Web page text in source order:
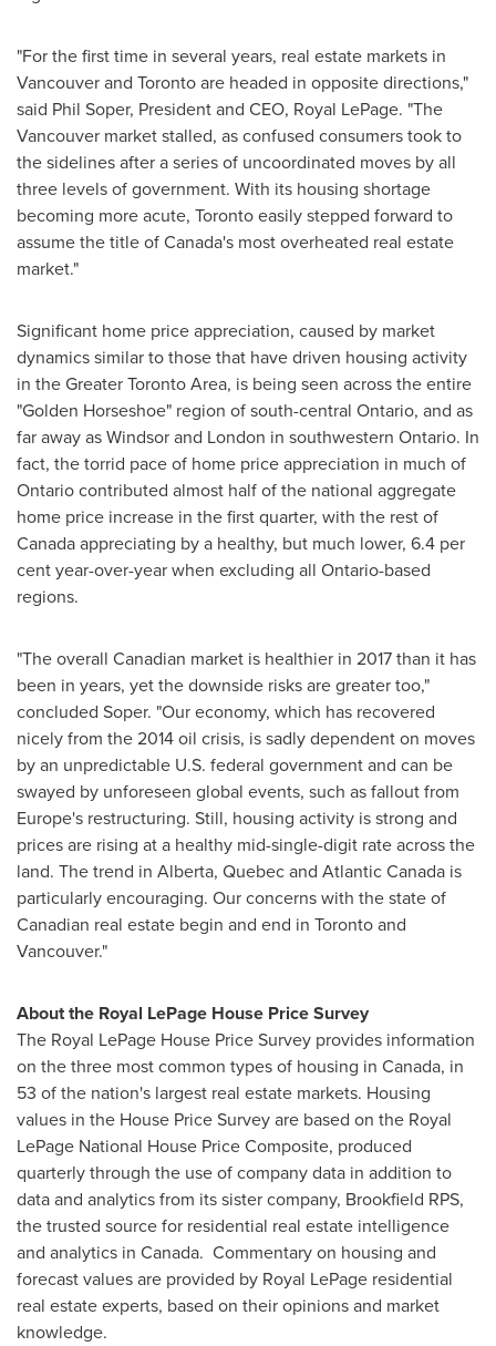
"For the first time in several years, real estate markets in
Vancouverand Torontoare headed in opposite directions,"
said Phil Soper, President and CEO, Royal LePage. "The
Vancouver market stalled, as confused consumers took to
the sidelines after a series of uncoordinated moves by all
three levels of government. With its housing shortage
becoming more acute, Torontoeasily stepped forward to
assume the title ofCanada's most overheated real estate
market."
Significant home price appreciation, caused by market
dynamics similar to those that have driven housing activity
in theGreater Toronto Area, is being seen across the entire
"Golden Horseshoe" region of south-central Ontario, and as
far away asWindsorand London in southwestern Ontario. In
fact, the torrid pace of home price appreciation in much of
Ontariocontributed almost half of the national aggregate
home price increase in the first quarter, with the rest of
Canadaappreciating by a healthy, but much lower, 6.4 per
cent year-over-year when excluding all Ontario-based
regions.
"The overall Canadian market is healthier in 2017 than it has
been in years, yet the downside risks are greater too,"
concluded Soper. "Our economy, which has recovered
nicely from the 2014 oil crisis, is sadly dependent on moves
by an unpredictable U.S. federal government and can be
swayed by unforeseen global events, such as fallout from
Europe's restructuring. Still, housing activity is strong and
prices are rising at a healthy mid-single-digit rate across the
land. The trend in Alberta, Quebecand Atlantic Canada is
particularly encouraging. Our concerns with the state of
Canadian real estate begin and end in Torontoand
Vancouver."
About the Royal LePage House Price Survey
The Royal LePage House Price Survey provides information
on the three most common types of housing in Canada, in
53 of the nation's largest real estate markets. Housing
values in the House Price Survey are based on the Royal
LePage National House Price Composite, produced
quarterly through the use of company data in addition to
data and analytics from its sister company, Brookfield RPS,
the trusted source for residential real estate intelligence
and analytics in Canada. Commentary on housing and
forecast values are provided by Royal LePage residential
real estate experts, based on their opinions and market
knowledge.